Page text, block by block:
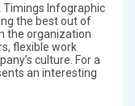
Timings Infographic
the best out of
the organization
flexible work
culture. For a
an interesting